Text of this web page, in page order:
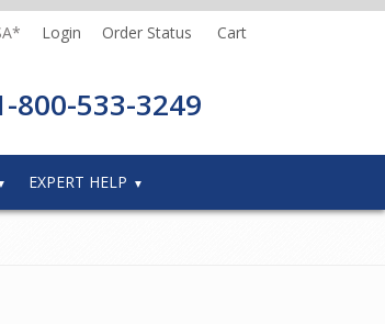
Login Order Status Cart
800-533-3249
EXPERT HELP